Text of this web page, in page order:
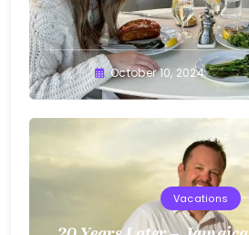
Greg
Bellan
October 10, 2024
Vacations